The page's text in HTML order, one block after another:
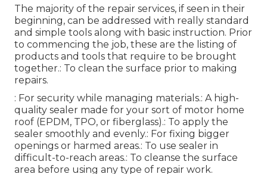
The majority of the repair services, if seen in their
beginning, can be addressed with really standard
and simple tools along with basic instruction. Prior
to commencing the job, these are the listing of
products and tools that require to be brought
together.: To clean the surface prior to making
repairs.
: For security while managing materials.: A high-
quality sealer made for your sort of motor home
roof (EPDM, TPO, or fiberglass).: To apply the
sealer smoothly and evenly.: For fixing bigger
openings or harmed areas.: To use sealer in
difficult-to-reach areas.: To cleanse the surface
area before using any type of repair work.